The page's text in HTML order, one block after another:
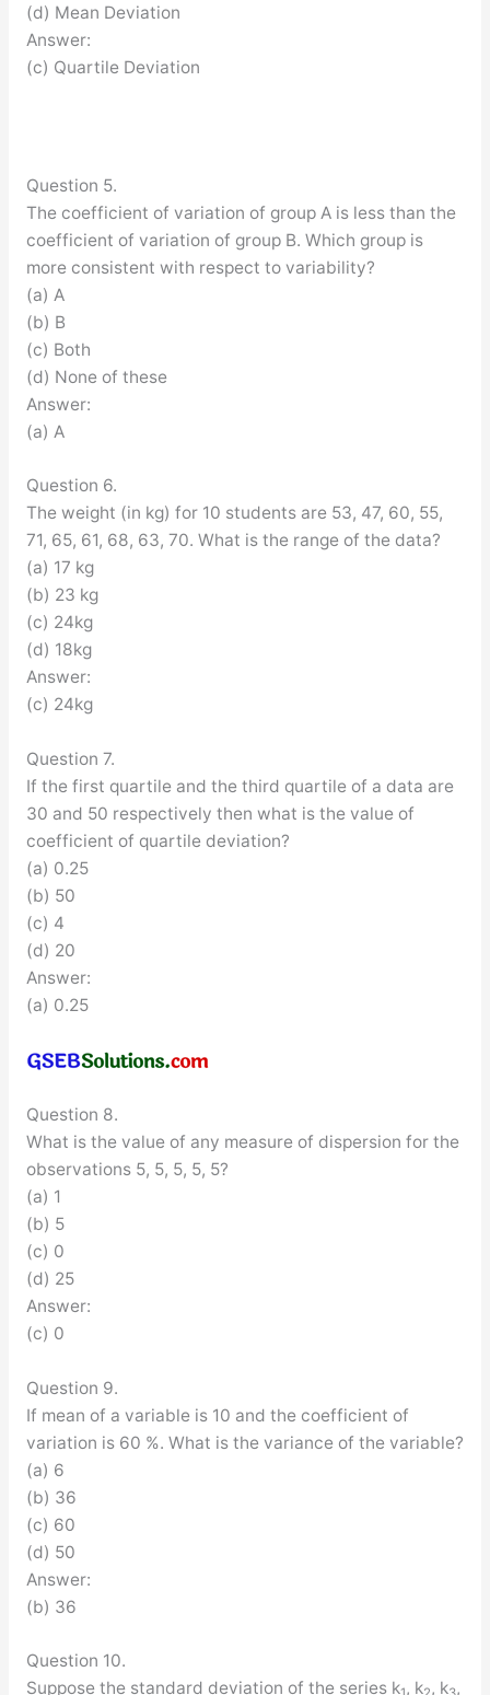
(d) Mean Deviation
Answer:
(c) Quartile Deviation
Question 5.
The coefficient of variation of group A is less than the
coefficient of variation of group B. Which group is
more consistent with respect to variability?
(a) A
(b) B
(c) Both
(d) None of these
Answer:
(a) A
Question 6.
The weight (in kg) for 10 students are 53, 47, 60, 55,
71, 65, 61, 68, 63, 70. What is the range of the data?
(a) 17 kg
(b) 23 kg
(c) 24kg
(d) 18kg
Answer:
(c) 24kg
Question 7.
If the first quartile and the third quartile of a data are
30 and 50 respectively then what is the value of
coefficient of quartile deviation?
(a) 0.25
(b) 50
(c) 4
(d) 20
Answer:
(a) 0.25
Question 8.
What is the value of any measure of dispersion for the
observations 5, 5, 5, 5, 5?
(a) 1
(b) 5
(c) 0
(d) 25
Answer:
(c) 0
Question 9.
If mean of a variable is 10 and the coefficient of
variation is 60 %. What is the variance of the variable?
(a) 6
(b) 36
(c) 60
(d) 50
Answer:
(b) 36
Question 10.
Suppose the standard deviation of the series k , k , k ,